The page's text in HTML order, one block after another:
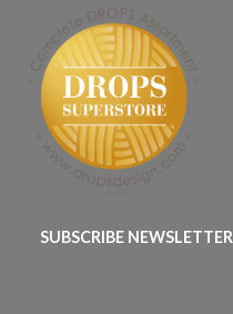
SUBSCRIBE NEWSLETTER